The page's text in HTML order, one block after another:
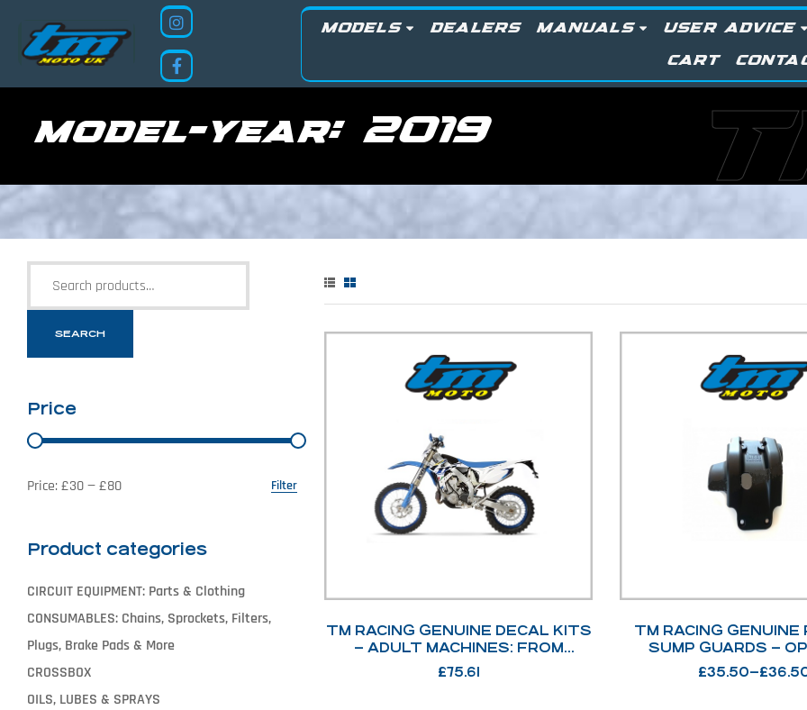
MODELS DEALERS MANUALS USER ADVICE
CART
model-year:2019
TM RACING GENUINE DECAL KITS
– ADULT MACHINES: FROM
2015>2021 OPTIONS
£75.61
TM RACING GENUINE
SUMP GUARDS –
£35.50–£
SEARCH
Price
Filter
Price:£30—£80
Product categories
CIRCUIT EQUIPMENT: Parts & Clothing
CONSUMABLES: Chains, Sprockets, Filters,
Plugs, Brake Pads & More
CROSSBOX
OILS, LUBES & SPRAYS